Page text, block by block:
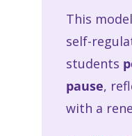
This
self-
students
pause,
with a